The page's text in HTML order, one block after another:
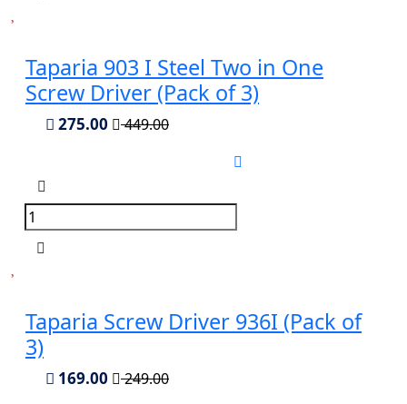
Taparia 903 I Steel Two in One
Screw Driver (Pack of 3)
275.00 449.00
Taparia Screw Driver 936I (Pack of
3)
169.00 249.00